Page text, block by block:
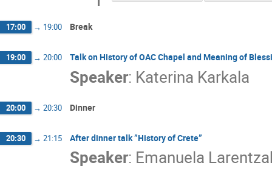
17:00 → 19:00 Break
19:00 → 20:00 Talk on History of OAC Chapel and Meaning of
Speaker: Katerina Karkala
20:00 → 20:30 Dinner
20:30 → 21:15 After dinner talk ”History of Crete”
Speaker: Emanuela